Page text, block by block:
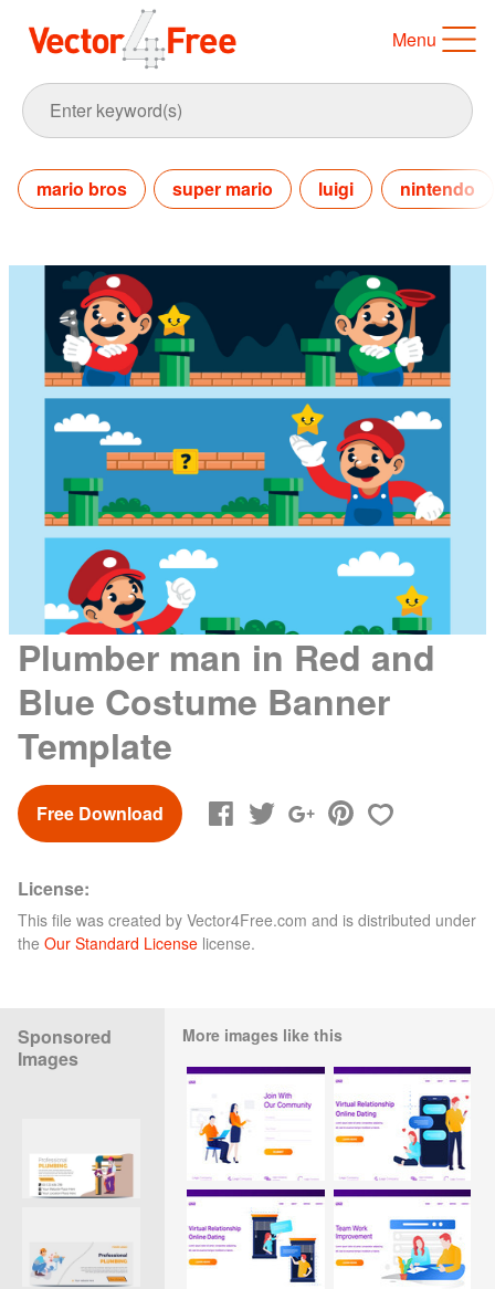
Menu
mario bros super mario luigi nintendo
Plumber man in Red and
Blue Costume Banner
Template
Free Download
License:
This file was created by Vector4Free.com and is distributed under
the Our Standard License license.
Sponsored
Images
More images like this